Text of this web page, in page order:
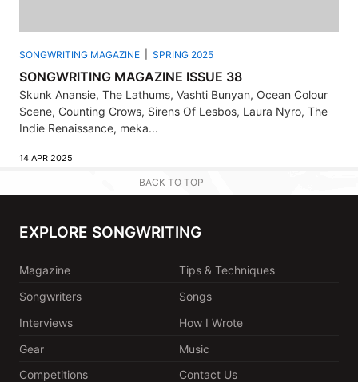
SONGWRITING MAGAZINE SPRING 2025
SONGWRITING MAGAZINE ISSUE 38
Skunk Anansie, The Lathums, Vashti Bunyan, Ocean Colour
Scene, Counting Crows, Sirens Of Lesbos, Laura Nyro, The
Indie Renaissance, meka...
14 APR 2025
BACK TO TOP
EXPLORE SONGWRITING
Magazine
Tips & Techniques
Songwriters
Songs
Interviews
How I Wrote
Gear
Music
Competitions
Contact Us